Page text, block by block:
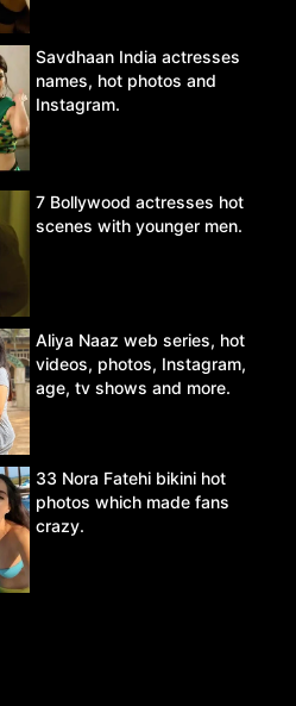
Savdhaan India actresses
names, hot photos and
Instagram.
7 Bollywood actresses hot
scenes with younger men.
Aliya Naaz web series, hot
videos, photos, Instagram,
age, tv shows and more.
33 Nora Fatehi bikini hot
photos which made fans
crazy.